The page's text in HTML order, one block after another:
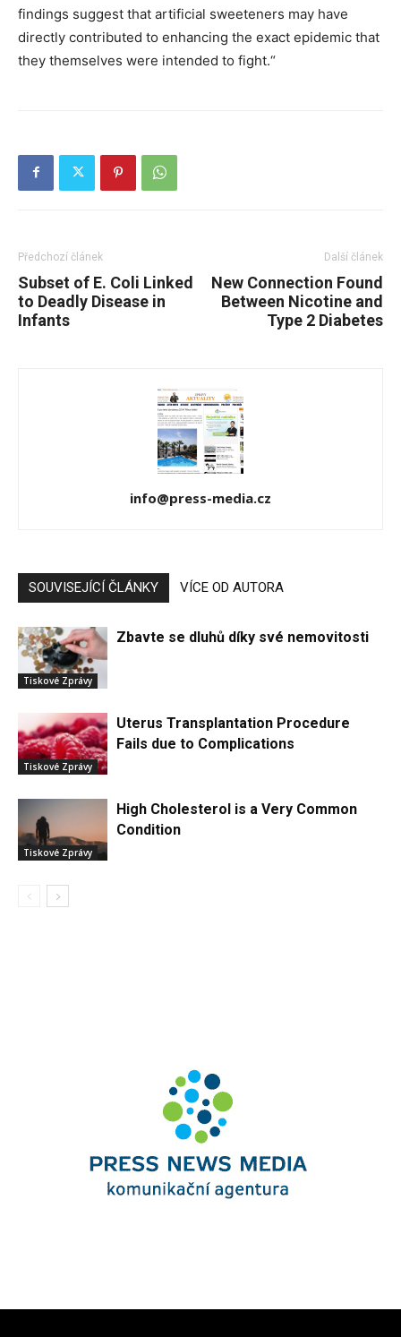
findings suggest that artificial sweeteners may have
directly contributed to enhancing the exact epidemic that
they themselves were intended to fight.“
Předchozí článek
Subset of E. Coli Linked
to Deadly Disease in
Infants
Další článek
New Connection Found
Between Nicotine and
Type 2 Diabetes
info@press-media.cz
SOUVISEJÍCÍ ČLÁNKY VÍCE OD AUTORA
Tiskové Zprávy
Zbavte se dluhů díky své nemovitosti
Tiskové Zprávy
Uterus Transplantation Procedure
Fails due to Complications
Tiskové Zprávy
High Cholesterol is a Very Common
Condition